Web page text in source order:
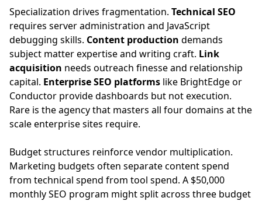
Specialization drives fragmentation. Technical SEO
requires server administration and JavaScript
debugging skills. Content production demands
subject matter expertise and writing craft. Link
acquisition needs outreach finesse and relationship
capital. Enterprise SEO platforms like BrightEdge or
Conductor provide dashboards but not execution.
Rare is the agency that masters all four domains at the
scale enterprise sites require.
Budget structures reinforce vendor multiplication.
Marketing budgets often separate content spend
from technical spend from tool spend. A $50,000
monthly SEO program might split across three budget